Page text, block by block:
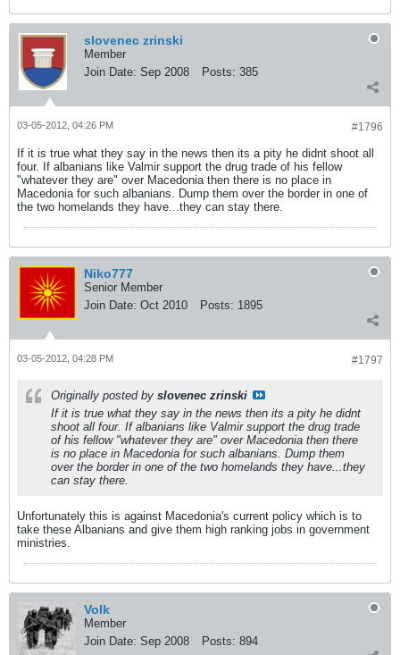
slovenec zrinski
Member
Join Date: Sep 2008 Posts: 385
#1796
03-05-2012, 04:26 PM
If it is true what they say in the news then its a pity he didnt shoot all
four. If albanians like Valmir support the drug trade of his fellow
"whatever they are" over Macedonia then there is no place in
Macedonia for such albanians. Dump them over the border in one of
the two homelands they have...they can stay there.
Niko777
Senior Member
Join Date: Oct 2010 Posts: 1895
#1797
03-05-2012, 04:28 PM
Originally posted by slovenec zrinski
If it is true what they say in the news then its a pity he didnt
shoot all four. If albanians like Valmir support the drug trade
of his fellow "whatever they are" over Macedonia then there
is no place in Macedonia for such albanians. Dump them
over the border in one of the two homelands they have...they
can stay there.
Unfortunately this is against Macedonia's current policy which is to
take these Albanians and give them high ranking jobs in government
ministries.
Volk
Member
Join Date: Sep 2008 Posts: 894